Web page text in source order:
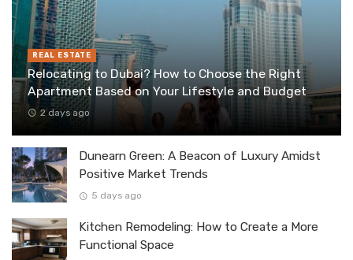
REAL ESTATE
Relocating to Dubai? How to Choose the Right
Apartment Based on Your Lifestyle and Budget
2 days ago
Dunearn Green: A Beacon of Luxury Amidst
Positive Market Trends
5 days ago
Kitchen Remodeling: How to Create a More
Functional Space